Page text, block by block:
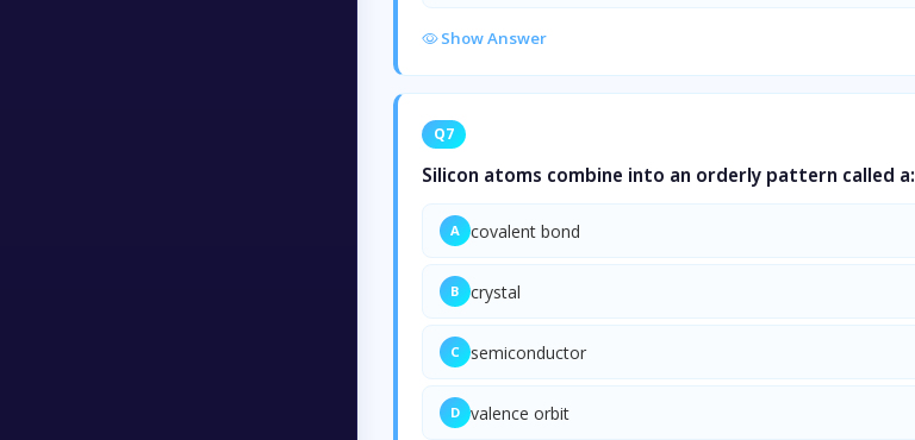
Show Answer
Q7
Silicon atoms combine into an orderly pattern called a:
A covalent bond
B crystal
C semiconductor
D valence orbit